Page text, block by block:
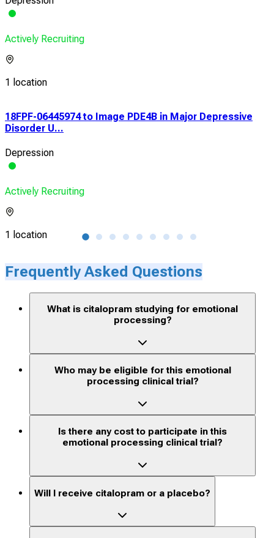
Actively Recruiting
1 location
18FPF-06445974 to Image PDE4B in Major Depressive
Disorder U...
Depression
Actively Recruiting
1 location
Frequently Asked Questions
What is citalopram studying for emotional
processing?
Who may be eligible for this emotional
processing clinical trial?
Is there any cost to participate in this
emotional processing clinical trial?
Will I receive citalopram or a placebo?